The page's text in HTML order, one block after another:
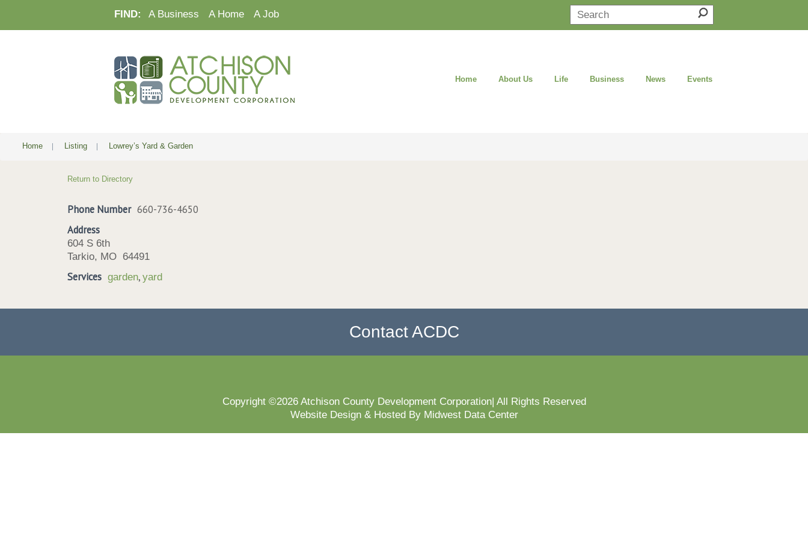
FIND: A Business A Home A Job
Home About Us Life Business News Events
Home | Listing | Lowrey’s Yard & Garden
Return to Directory
Phone Number 660-736-4650
Address
604 S 6th
Tarkio, MO 64491
Services garden, yard
Contact ACDC
Copyright ©2026 Atchison County Development Corporation| All Rights Reserved
Website Design & Hosted By Midwest Data Center